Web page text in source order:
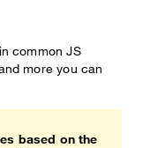
common JS
more you can
based on the